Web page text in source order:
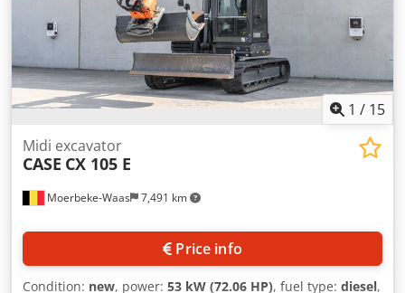
cleaning bucket - Optionally with 2021 TOPCON 3D SYSTEM
1 / 15
Moerbeke-Waas 7,491 km
Midi excavator
CASE CX 105 E
Price info
Condition: new, power: 53 kW (72.06 HP), fuel type: diesel,